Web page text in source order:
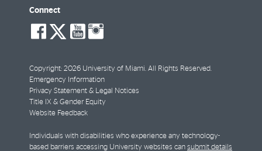
Connect
social-
facebook
social-
twitter
social-
youtube
Copyright: 2026 University of Miami. All Rights Reserved.
Emergency Information
Privacy Statement & Legal Notices
Title IX & Gender Equity
Website Feedback
Individuals with disabilities who experience any technology-
based barriers accessing University websites can submit details